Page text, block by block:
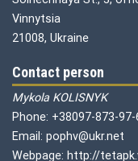
Vinnytsia
21008, Ukraine
Contact person
Mykola KOLISNYK
Phone: +38097-873-97-
Email: pophv@ukr.net
Webpage: http://